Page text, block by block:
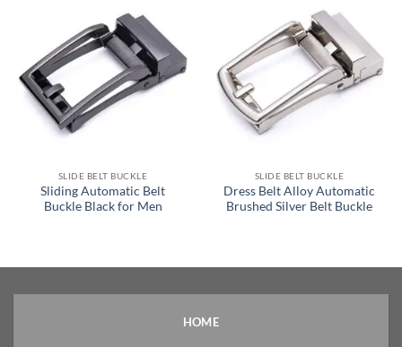
SLIDE BELT BUCKLE
Sliding Automatic Belt
Buckle Black for Men
SLIDE BELT BUCKLE
Dress Belt Alloy Automatic
Brushed Silver Belt Buckle
HOME